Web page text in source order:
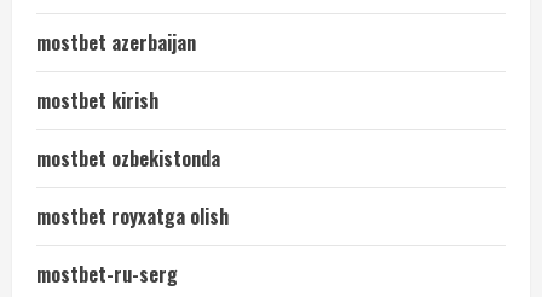
mostbet azerbaijan
mostbet kirish
mostbet ozbekistonda
mostbet royxatga olish
mostbet-ru-serg